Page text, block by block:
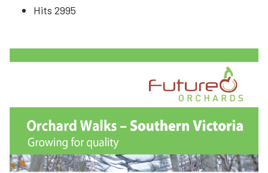
Hits 2995